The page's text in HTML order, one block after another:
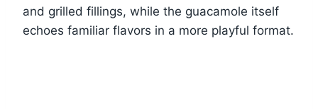
and grilled fillings, while the guacamole itself
echoes familiar flavors in a more playful format.